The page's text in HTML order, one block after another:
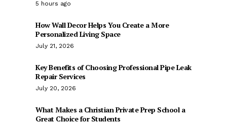
5 hours ago
How Wall Decor Helps You Create a More
Personalized Living Space
July 21, 2026
Key Benefits of Choosing Professional Pipe Leak
Repair Services
July 20, 2026
What Makes a Christian Private Prep School a
Great Choice for Students